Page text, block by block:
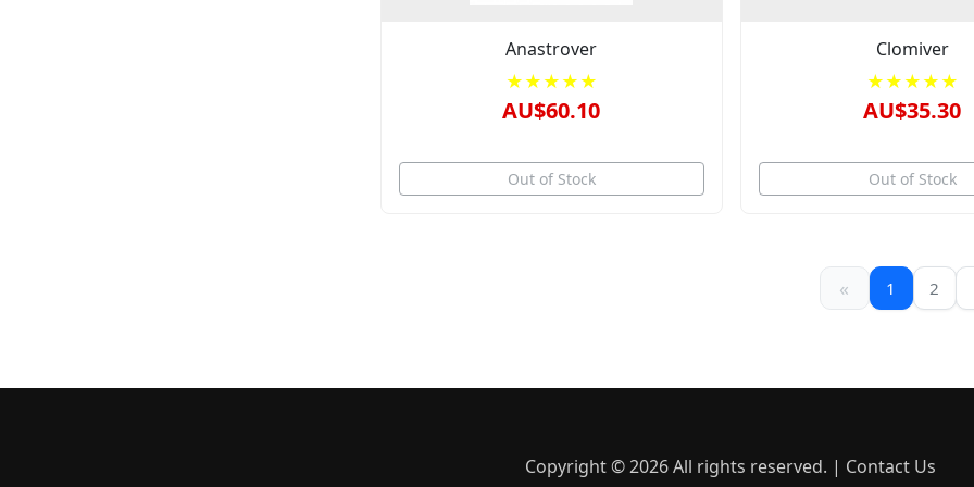
Anastrover
★★★★★
AU$60.10
Out of Stock
Clomiver
★★★★★
AU$35.30
Out of Stock
« 1 2
Copyright © 2026 All rights reserved. | Contact Us